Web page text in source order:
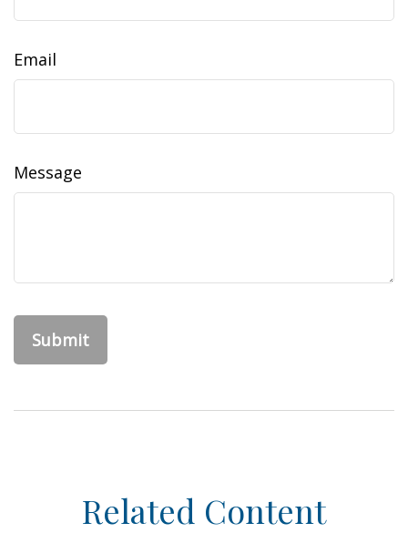
Email
Message
Related Content